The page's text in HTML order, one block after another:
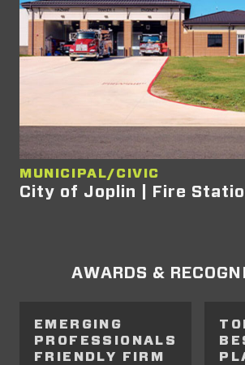
MUNICIPAL/CIVIC
City of Joplin | Fire
AWARDS &
EMERGING
PROFESSIONALS
FRIENDLY FIRM